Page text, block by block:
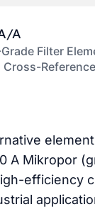
A
Grade Filter
Cross-Reference
A Mikropor
efficiency